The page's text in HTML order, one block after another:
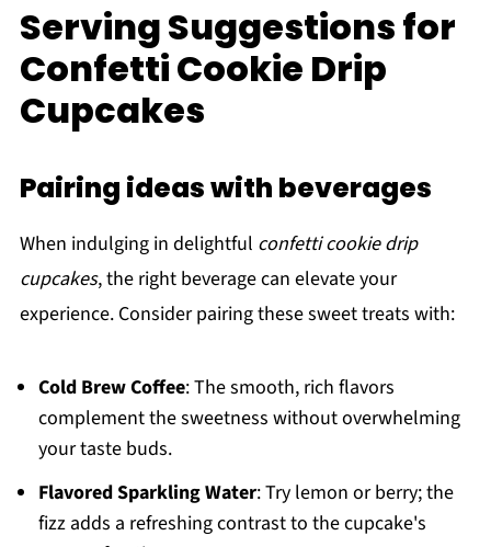
Serving Suggestions for
Confetti Cookie Drip
Cupcakes
Pairing ideas with beverages
When indulging in delightful confetti cookie drip
cupcakes, the right beverage can elevate your
experience. Consider pairing these sweet treats with:
Cold Brew Coffee: The smooth, rich flavors
complement the sweetness without overwhelming
your taste buds.
Flavored Sparkling Water: Try lemon or berry; the
fizz adds a refreshing contrast to the cupcake's